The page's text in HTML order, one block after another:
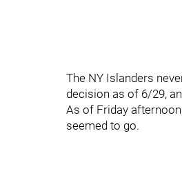
The NY Islanders
decision as of 6/29,
As of Friday
seemed to go.